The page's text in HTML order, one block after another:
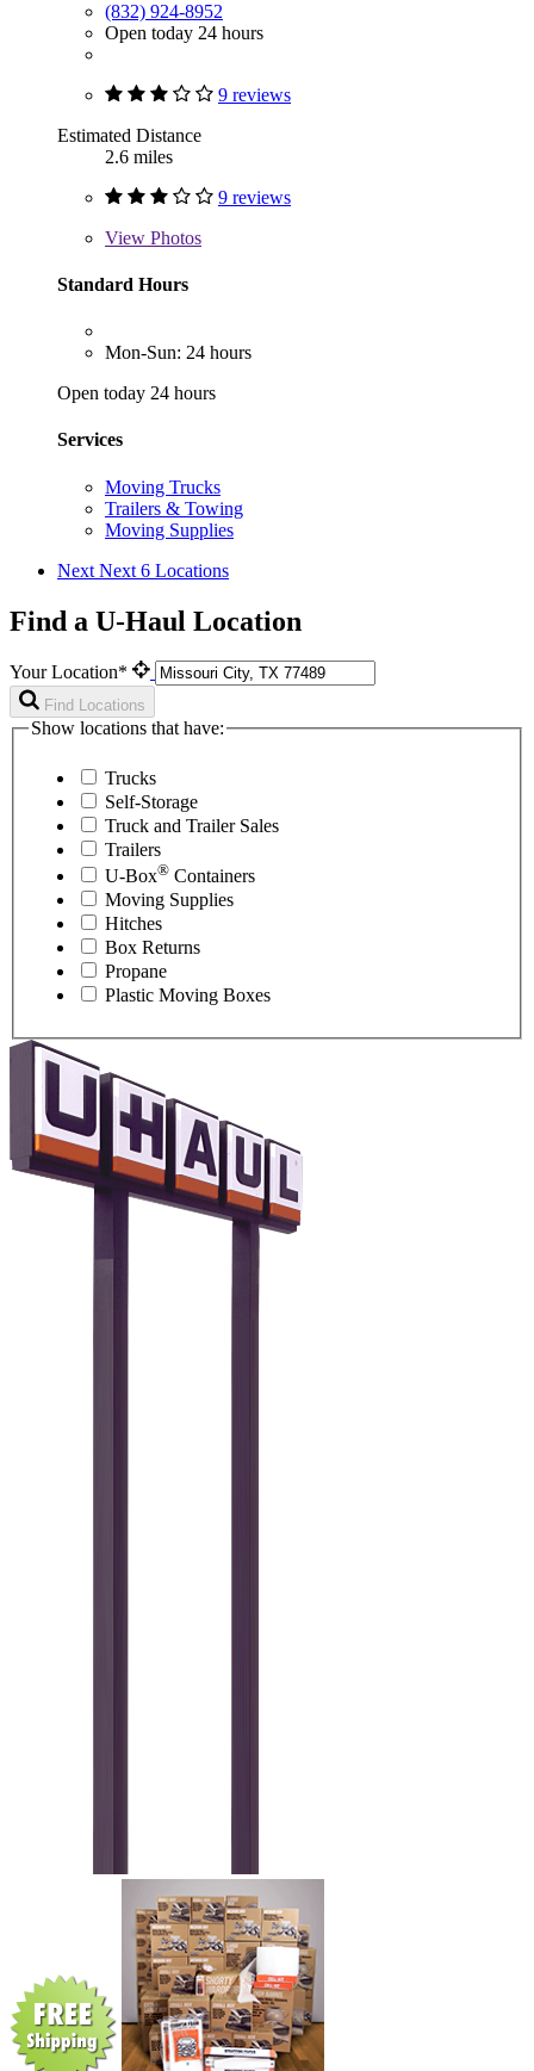
(832) 924-8952
Open today 24 hours
9 reviews
Estimated Distance
2.6 miles
9 reviews
View Photos
Standard Hours
Mon-Sun: 24 hours
Open today 24 hours
Services
Moving Trucks
Trailers & Towing
Moving Supplies
Next Next 6 Locations
Find a U-Haul Location
Your Location*
Find Locations
Show locations that have:
Trucks
Self-Storage
Truck and Trailer Sales
Trailers
U-Box® Containers
Moving Supplies
Hitches
Box Returns
Propane
Plastic Moving Boxes